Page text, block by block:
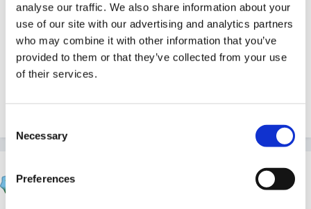
analyse our traffic. We also share information about your
use of our site with our advertising and analytics partners
who may combine it with other information that you’ve
provided to them or that they’ve collected from your use
of their services.
Selection
Necessary
Preferences
hey different rhymes!!
Inge